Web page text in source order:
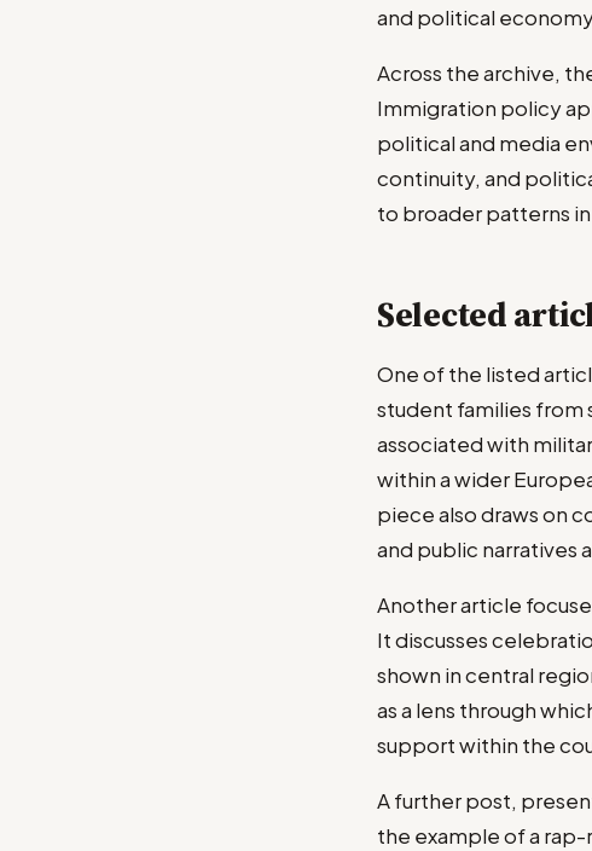
and political
Across the archive,
Immigration policy
political and media
continuity, and
to broader patterns
Selected
One of the listed
student families from
associated with
within a wider
piece also draws on
and public narratives
Another article
It discusses
shown in central
as a lens through
support within the
A further post,
the example of a